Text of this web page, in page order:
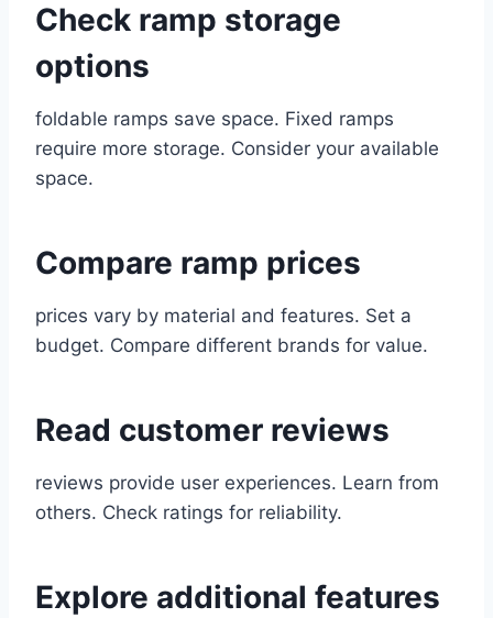
Check ramp storage
options
foldable ramps save space. Fixed ramps
require more storage. Consider your available
space.
Compare ramp prices
prices vary by material and features. Set a
budget. Compare different brands for value.
Read customer reviews
reviews provide user experiences. Learn from
others. Check ratings for reliability.
Explore additional features